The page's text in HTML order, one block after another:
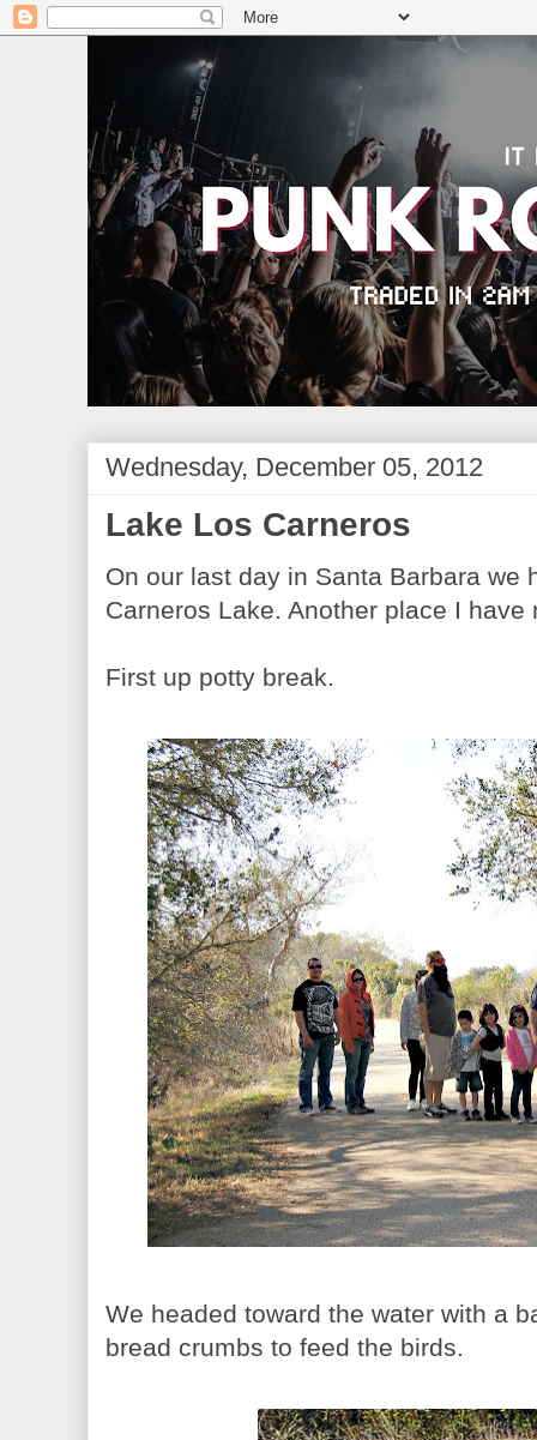
Wednesday, December 05, 2012
Lake Los Carneros
On our last day in Santa Barbara we
Carneros Lake. Another place I
First up potty break.
We headed toward the water with a
bread crumbs to feed the birds.